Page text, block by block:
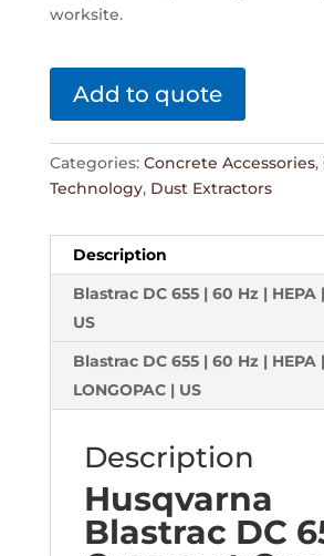
worksite.
Add to quote
Categories: Concrete Accessories,
Technology, Dust Extractors
Description
Blastrac DC 655 | 60 Hz | HEPA
US
Blastrac DC 655 | 60 Hz | HEPA |
LONGOPAC | US
Description
Husqvarna
Blastrac DC